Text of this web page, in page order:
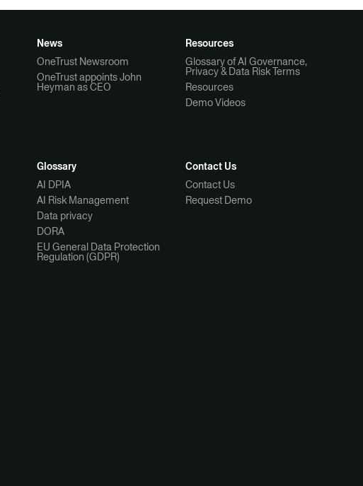
News
OneTrust Newsroom
OneTrust appoints John
Heyman as CEO
Resources
Glossary of AI Governance,
Privacy & Data Risk Terms
Resources
Demo Videos
Glossary
AI DPIA
AI Risk Management
Data privacy
DORA
EU General Data Protection
Regulation (GDPR)
Contact Us
Contact Us
Request Demo